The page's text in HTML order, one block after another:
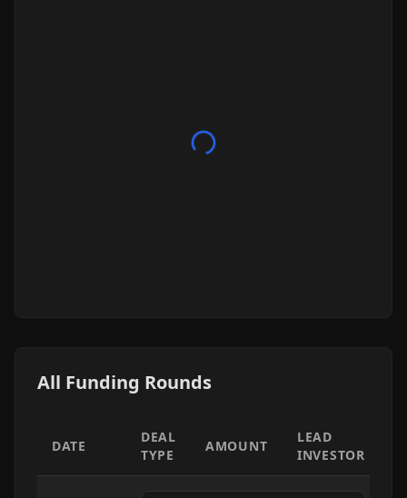
All Funding Rounds
DATE
DEAL
TYPE
AMOUNT
LEAD
INVESTOR